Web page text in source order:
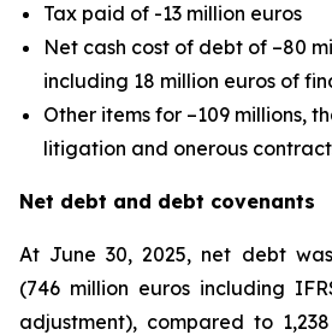
Tax paid of -13 million euros
Net cash cost of debt of –80
including 18 million euros of
Other items for –109 millions,
litigation and onerous
Net debt and debt covenants
At June 30, 2025, net debt
(746 million euros including
adjustment), compared to